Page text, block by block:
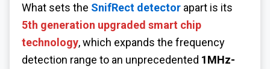
What sets the SnifRect detector apart is its
5th generation upgraded smart chip
technology, which expands the frequency
detection range to an unprecedented 1MHz-